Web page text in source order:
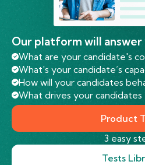
Our platform will
What are your candidate's
What's your candidate’s
How will your candidates
What drives your
Product
3 easy
Tests